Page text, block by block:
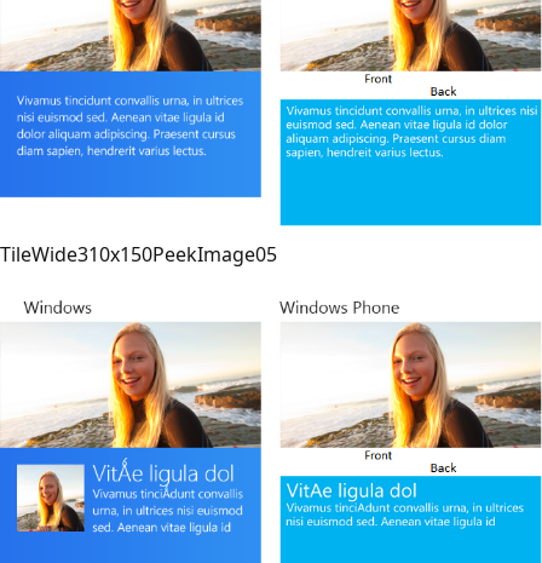
TileWide310x150PeekImage05